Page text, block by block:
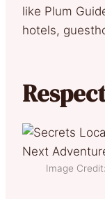
like Plum
hotels,
Image